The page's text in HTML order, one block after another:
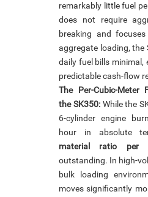
remarkably little fuel
does not require
breaking and
aggregate loading, the
daily fuel bills minimal,
predictable cash-flow
The Per-Cubic-Meter
the SK350:While the
6-cylinder engine
hour in absolute
material ratio per
outstanding. In high-
bulk loading
moves significantly